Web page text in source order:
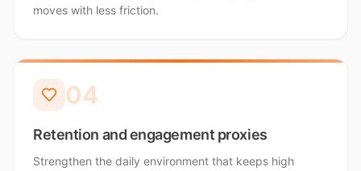
moves with less friction.
04
Retention and engagement proxies
Strengthen the daily environment that keeps high